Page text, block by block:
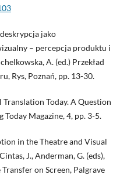
jako
– percepcja produktu i
A. (ed.) Przekład
Rys, Poznań, pp. 13-30.
Translation Today. A Question
Magazine, 4, pp. 3-5.
in the Theatre and Visual
J., Anderman, G. (eds),
on Screen, Palgrave